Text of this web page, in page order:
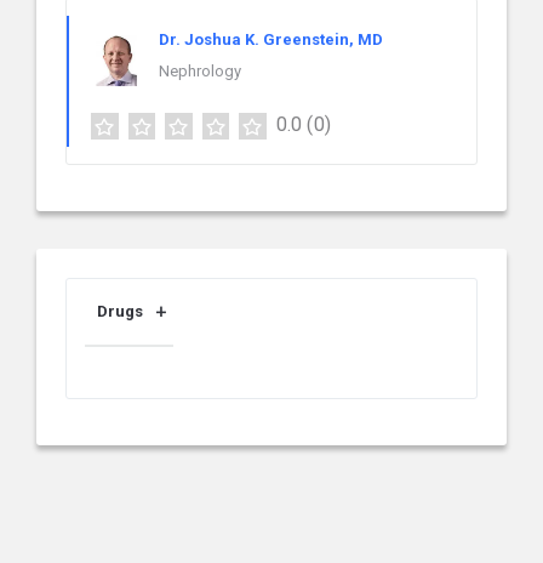
Dr. Joshua K. Greenstein, MD
Nephrology
0.0 (0)
Drugs